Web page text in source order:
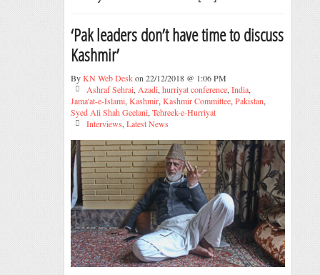
‘Pak leaders don’t have time to discuss
Kashmir’
ByKN Web Deskon 22/12/2018 @ 1:06 PM
Ashraf Sehrai,Azadi,hurriyat conference,India,
Jama'at-e-Islami,Kashmir,Kashmir Committee,Pakistan,
Syed Ali Shah Geelani,Tehreek-e-Hurriyat
Interviews,Latest News